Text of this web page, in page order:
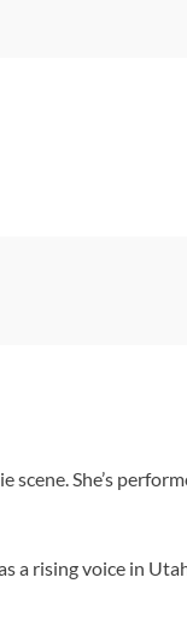
She’s
a rising voice in